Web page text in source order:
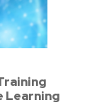
Learning